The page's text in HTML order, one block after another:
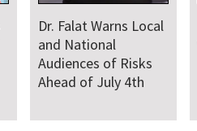
Dr. Falat Warns Local
and National
Audiences of Risks
Ahead of July 4th